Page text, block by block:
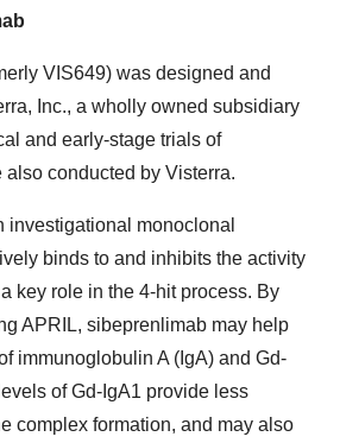
VIS649) was designed and
Inc., a wholly owned subsidiary
and early-stage trials of
conducted by Visterra.
investigational monoclonal
binds to and inhibits the activity
key role in the 4-hit process. By
APRIL, sibeprenlimab may help
immunoglobulin A (IgA) and Gd-
of Gd-IgA1 provide less
complex formation, and may also